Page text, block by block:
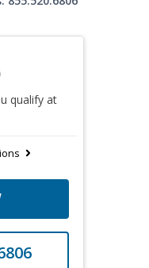
qualify at